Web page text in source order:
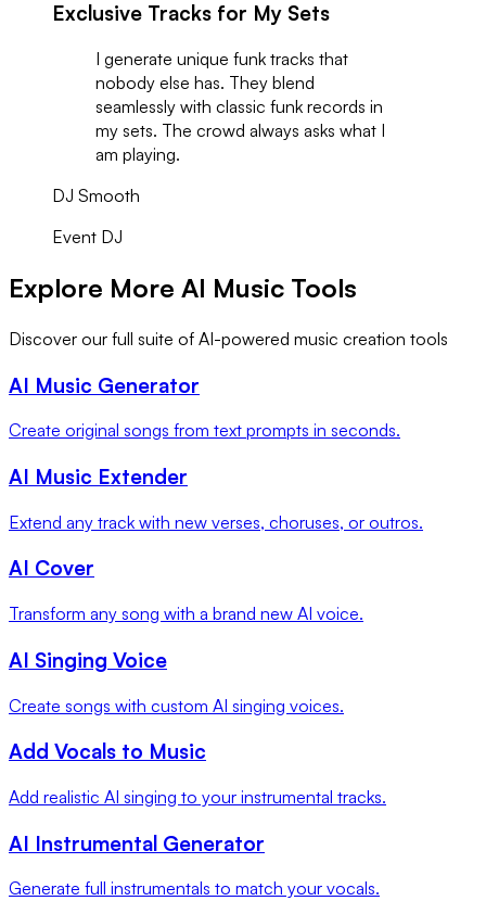
Exclusive Tracks for My Sets
I generate unique funk tracks that
nobody else has. They blend
seamlessly with classic funk records in
my sets. The crowd always asks what I
am playing.
DJ Smooth
Event DJ
Explore More AI Music Tools
Discover our full suite of AI-powered music creation tools
AI Music Generator
Create original songs from text prompts in seconds.
AI Music Extender
Extend any track with new verses, choruses, or outros.
AI Cover
Transform any song with a brand new AI voice.
AI Singing Voice
Create songs with custom AI singing voices.
Add Vocals to Music
Add realistic AI singing to your instrumental tracks.
AI Instrumental Generator
Generate full instrumentals to match your vocals.